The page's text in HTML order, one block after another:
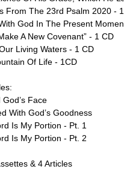
From The 23rd Psalm 2020 -
God In The Present
A New Covenant” - 1 CD
Living Waters - 1 CD
Of Life - 1CD
Face
With God’s Goodness
Is My Portion - Pt. 1
Is My Portion - Pt. 2
& 4 Articles